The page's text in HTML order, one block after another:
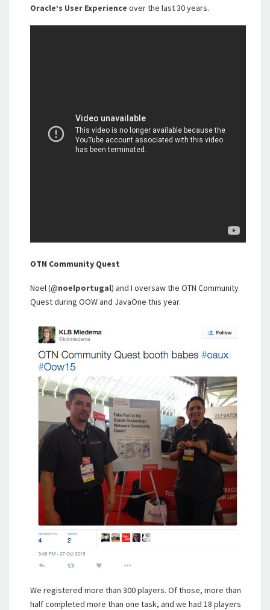
Oracle’s User Experience over the last 30 years.
OTN Community Quest
Noel (@noelportugal) and I oversaw the OTN Community
Quest during OOW and JavaOne this year.
We registered more than 300 players. Of those, more than
half completed more than one task, and we had 18 players